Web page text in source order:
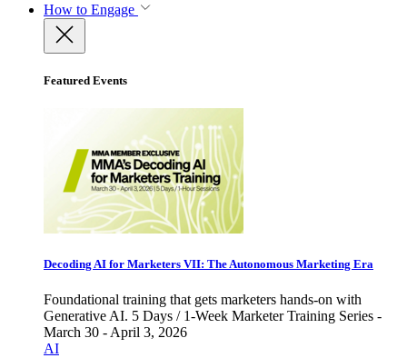
How to Engage
Featured Events
Decoding AI for Marketers VII: The Autonomous Marketing Era
Foundational training that gets marketers hands-on with
Generative AI. 5 Days / 1-Week Marketer Training Series -
March 30 - April 3, 2026
AI